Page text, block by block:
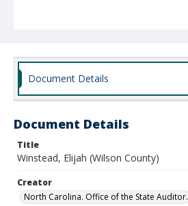
Document Details
Document Details
Title
Winstead, Elijah (Wilson County)
Creator
North Carolina. Office of the State Auditor.